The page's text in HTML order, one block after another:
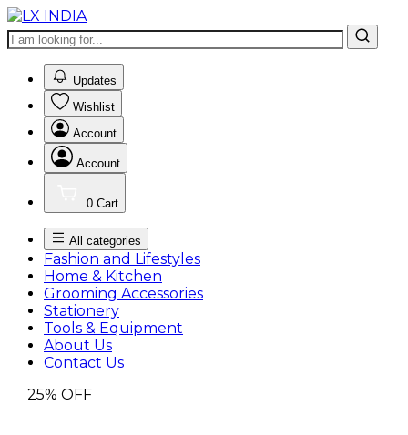
Updates
Wishlist
Account
Account
0 Cart
All categories
Fashion and Lifestyles
Home & Kitchen
Grooming Accessories
Stationery
Tools & Equipment
About Us
Contact Us
25% OFF